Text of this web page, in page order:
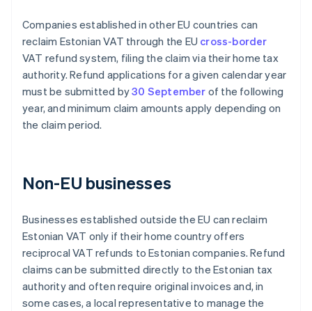
Companies established in other EU countries can
reclaim Estonian VAT through the EU cross-border
VAT refund system, filing the claim via their home tax
authority. Refund applications for a given calendar year
must be submitted by30 September of the following
year, and minimum claim amounts apply depending on
the claim period.
Non-EU businesses
Businesses established outside the EU can reclaim
Estonian VAT only if their home country offers
reciprocal VAT refunds to Estonian companies. Refund
claims can be submitted directly to the Estonian tax
authority and often require original invoices and, in
some cases, a local representative to manage the